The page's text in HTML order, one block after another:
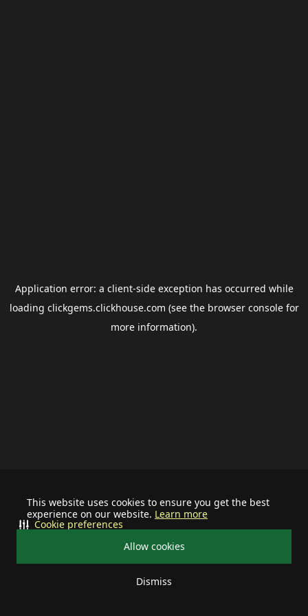
This website uses cookies to ensure you get the best
experience on our website. Learn more
Allow cookies
Dismiss
Cookie preferences
Application error: a client-side exception has occurred while
loading clickgems.clickhouse.com (see the browser consolefor
more information).